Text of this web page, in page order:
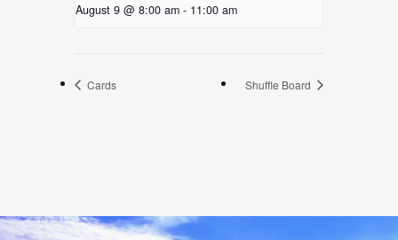
August 9 @ 8:00 am - 11:00 am
Cards Shuffle Board